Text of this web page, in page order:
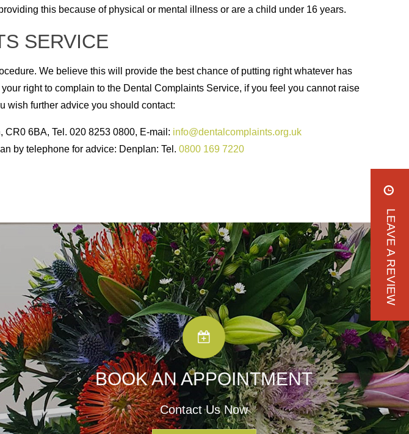
this because of physical or mental illness or are a child under 16 years.
SERVICE
We believe this will provide the best chance of putting right whatever has
right to complain to the Dental Complaints Service, if you feel you cannot raise
wish further advice you should contact:
6BA, Tel. 020 8253 0800, E-mail: info@dentalcomplaints.org.uk
by telephone for advice: Denplan: Tel. 0800 169 7220
BOOK AN APPOINTMENT
Contact Us Now
LEAVE A REVIEW